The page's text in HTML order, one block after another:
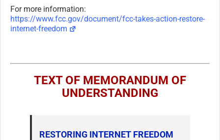
For more information:
https://www.fcc.gov/document/fcc-takes-action-restore-
internet-freedom
TEXT OF MEMORANDUM OF
UNDERSTANDING
RESTORING INTERNET FREEDOM